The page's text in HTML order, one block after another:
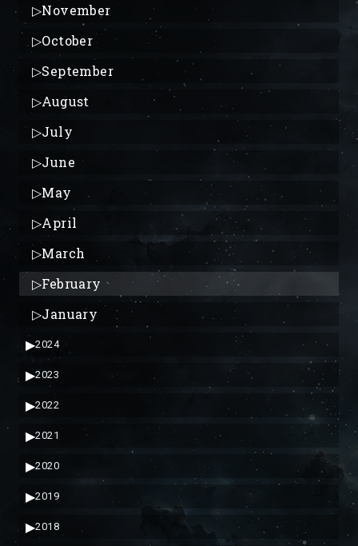
▷November
▷October
▷September
▷August
▷July
▷June
▷May
▷April
▷March
▷February
▷January
▶2024
▶2023
▶2022
▶2021
▶2020
▶2019
▶2018